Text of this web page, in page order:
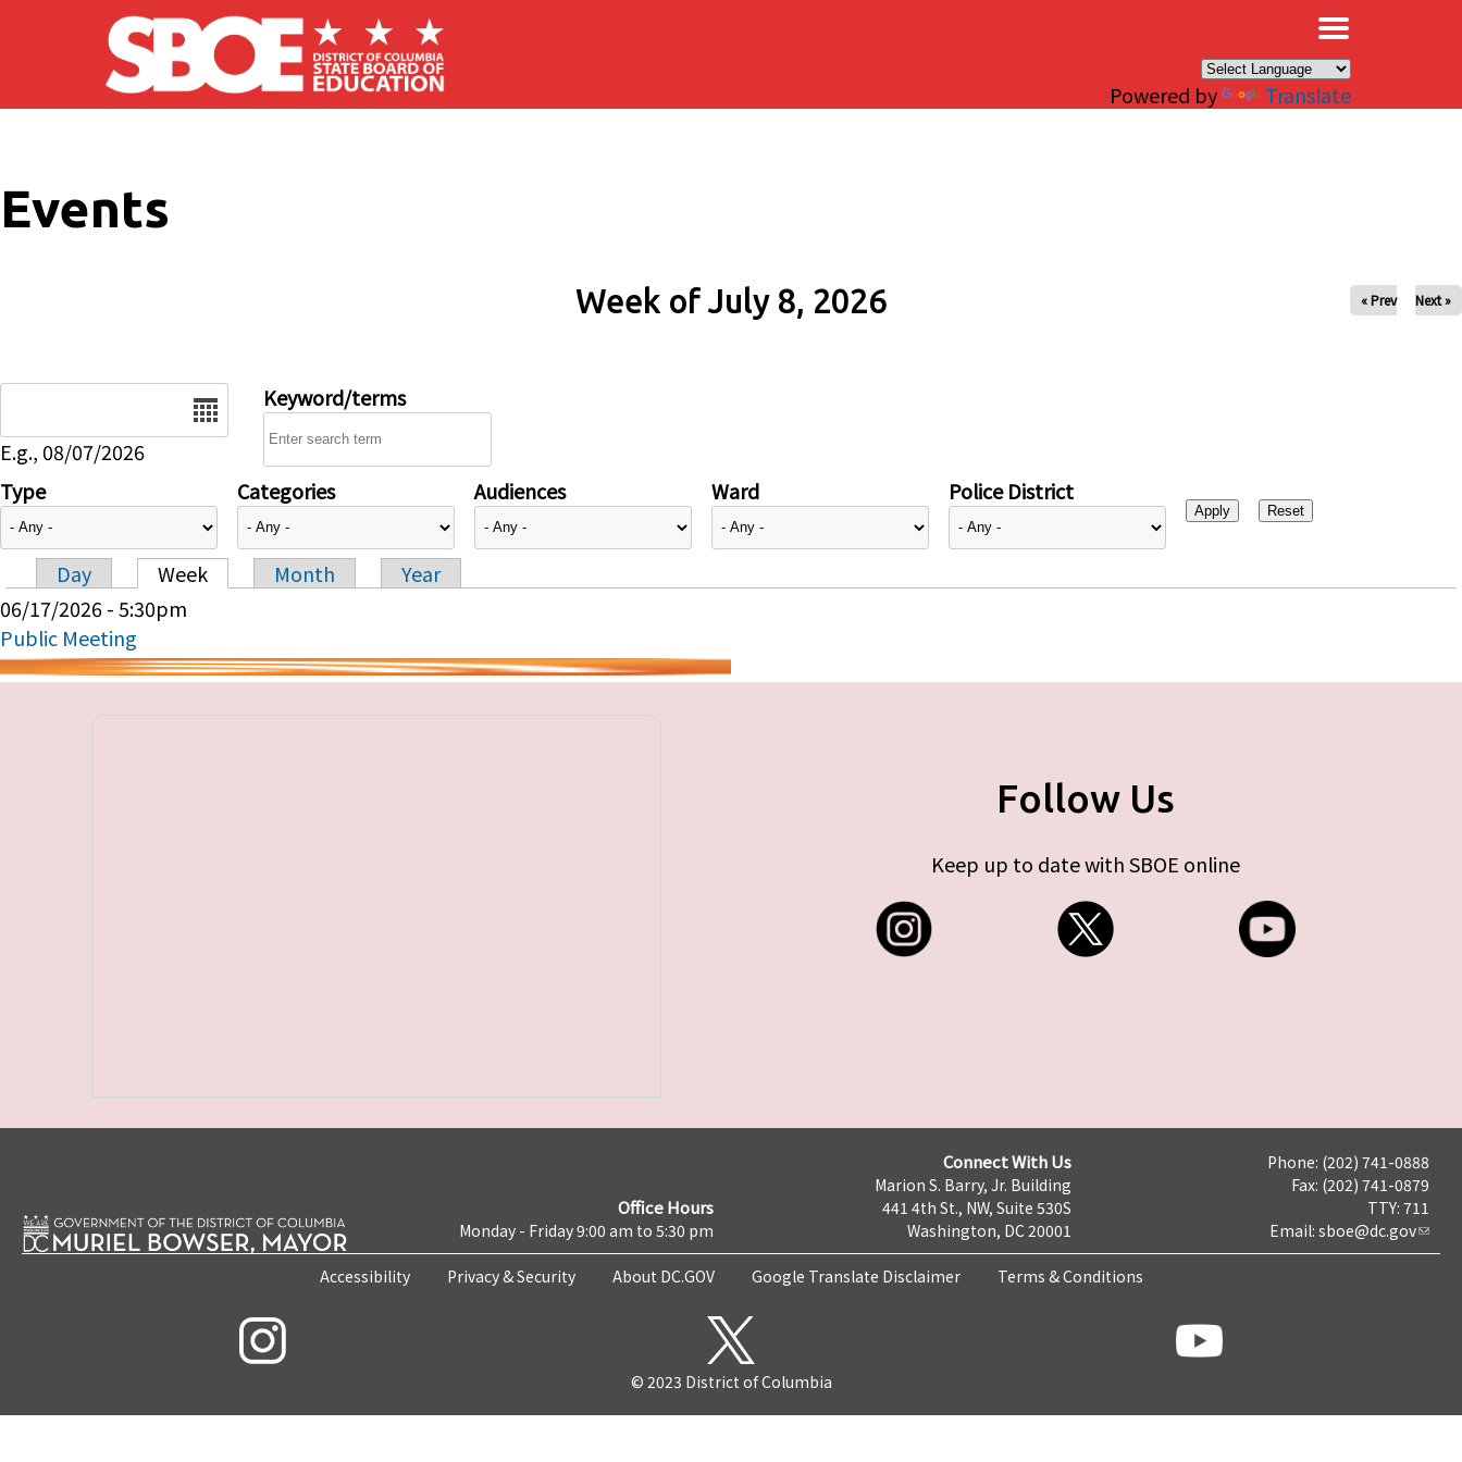
Skip to main content
Powered by Translate
Events
Week of July 8, 2026 « Prev Next »
E.g., 08/07/2026
Keyword/terms
Type Categories Audiences Ward Police District
Primary tabs
Day Week Month
Year
06/17/2026 - 5:30pm
Public Meeting
Follow Us
Keep up to date with SBOE online
Office Hours
Monday - Friday 9:00 am to 5:30 pm
Connect With Us
Marion S. Barry, Jr. Building
441 4th St., NW, Suite 530S
Washington, DC 20001
Phone: (202) 741-0888
Fax: (202) 741-0879
TTY: 711
Email: sboe@dc.gov
Accessibility Privacy & Security About DC.GOV Google Translate Disclaimer Terms & Conditions
© 2023 District of Columbia